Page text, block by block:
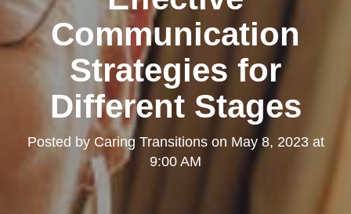
Communication
Strategies for
Different Stages
Posted by Caring Transitionson May 8, 2023 at
9:00 AM